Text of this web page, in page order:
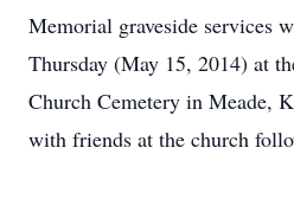
Memorial graveside services
Thursday (May 15, 2014) at
Church Cemetery in Meade,
with friends at the church